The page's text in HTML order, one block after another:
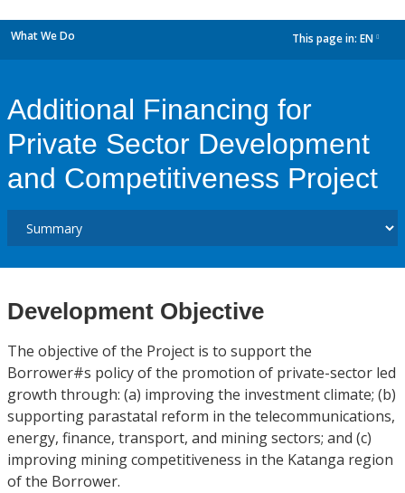
What We Do This page in: EN
Additional Financing for
Private Sector Development
and Competitiveness Project
Development Objective
The objective of the Project is to support the
Borrower#s policy of the promotion of private-sector led
growth through: (a) improving the investment climate; (b)
supporting parastatal reform in the telecommunications,
energy, finance, transport, and mining sectors; and (c)
improving mining competitiveness in the Katanga region
of the Borrower.